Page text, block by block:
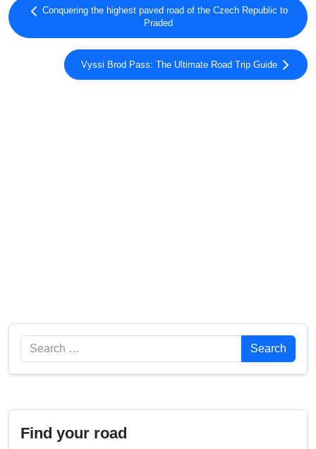
Conquering the highest paved road of the Czech Republic to
Praded
Vyssi Brod Pass: The Ultimate Road Trip Guide
Search Search
Find your road